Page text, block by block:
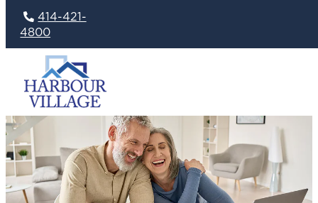
Skip
to
content
414-421-
4800